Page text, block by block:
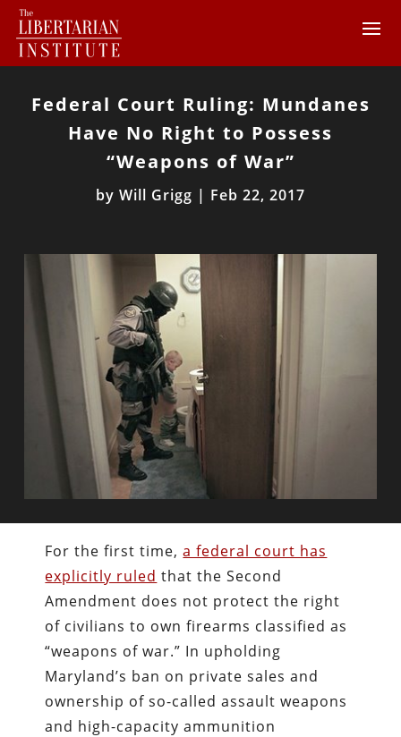
Federal Court Ruling: Mundanes
Have No Right to Possess
“Weapons of War”
by Will Grigg | Feb 22, 2017
For the first time,a federal court has
explicitly ruled that the Second
Amendment does not protect the right
of civilians to own firearms classified as
“weapons of war.” In upholding
Maryland’s ban on private sales and
ownership of so-called assault weapons
and high-capacity ammunition